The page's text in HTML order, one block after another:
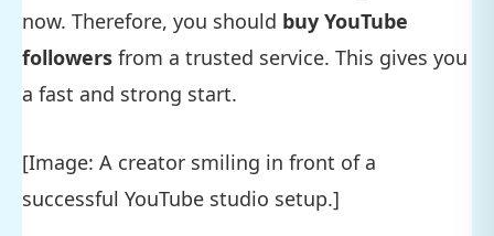
now. Therefore, you should buy YouTube
followers from a trusted service. This gives you
a fast and strong start.
[Image: A creator smiling in front of a
successful YouTube studio setup.]